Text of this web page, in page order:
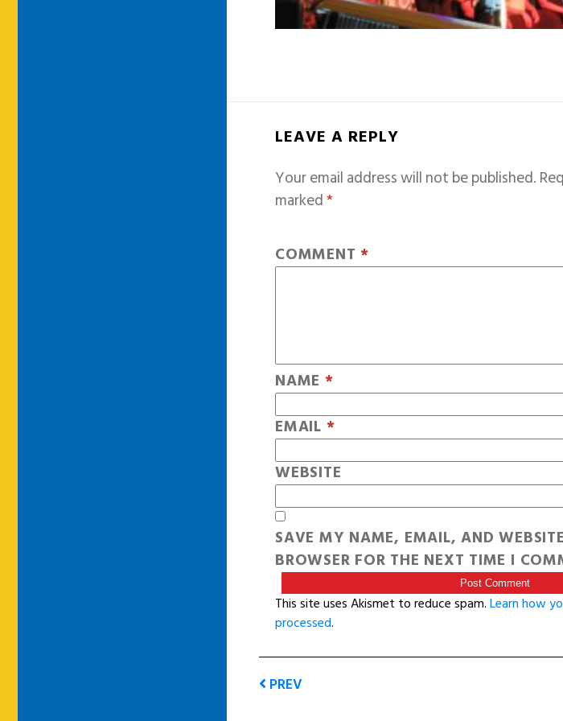
LEAVE A REPLY
Your email address will not be published.
marked*
COMMENT *
NAME *
EMAIL *
WEBSITE
SAVE MY NAME, EMAIL, AND
BROWSER FOR THE NEXT TIME I
This site uses Akismet to reduce spam.Learn how
processed.
PREV